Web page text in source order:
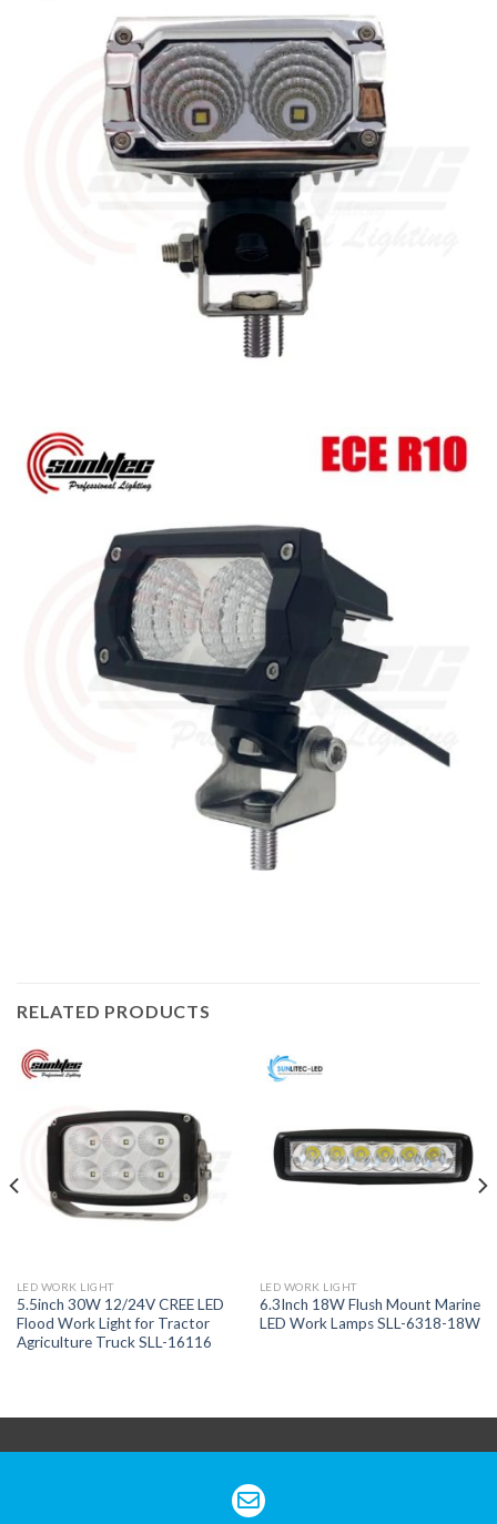
RELATED PRODUCTS
LED WORK LIGHT
5.5inch 30W 12/24V CREE LED
Flood Work Light for Tractor
Agriculture Truck SLL-16116
LED WORK LIGHT
6.3Inch 18W Flush Mount Marine
LED Work Lamps SLL-6318-18W